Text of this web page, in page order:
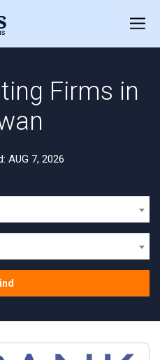
Firms in
AUG 7, 2026